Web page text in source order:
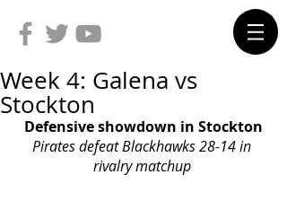
Week 4: Galena vs
Stockton
Defensive showdown in Stockton
Pirates defeat Blackhawks 28-14 in
rivalry matchup